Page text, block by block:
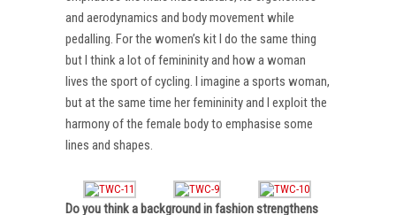
and aerodynamics and body movement while
pedalling. For the women’s kit I do the same thing
but I think a lot of femininity and how a woman
lives the sport of cycling. I imagine a sports woman,
but at the same time her femininity and I exploit the
harmony of the female body to emphasise some
lines and shapes.
Do you think a background in fashion strengthens